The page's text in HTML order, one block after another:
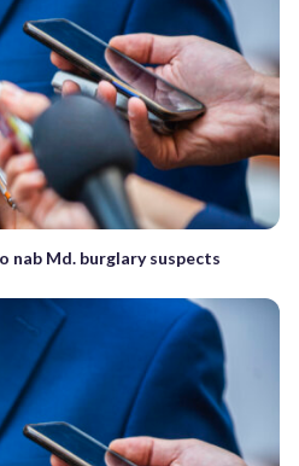
nab Md. burglary suspects